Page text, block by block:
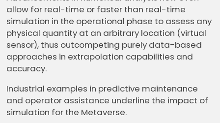
allow for real-time or faster than real-time
simulation in the operational phase to assess any
physical quantity at an arbitrary location (virtual
sensor), thus outcompeting purely data-based
approaches in extrapolation capabilities and
accuracy.
Industrial examples in predictive maintenance
and operator assistance underline the impact of
simulation for the Metaverse.